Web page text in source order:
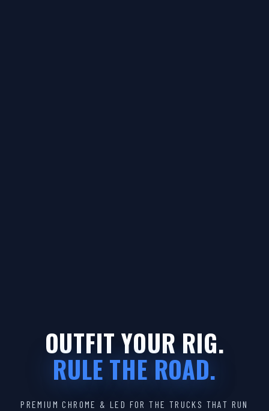
OUTFIT YOUR RIG.
RULE THE ROAD.
PREMIUM CHROME & LED FOR THE TRUCKS THAT RUN